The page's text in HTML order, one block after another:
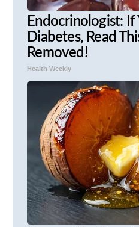
Endocrinologist: If
Diabetes, Read
Removed!
Health Weekly